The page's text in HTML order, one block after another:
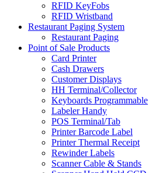
RFID KeyFobs
RFID Wristband
Restaurant Paging System
Restaurant Paging
Point of Sale Products
Card Printer
Cash Drawers
Customer Displays
HH Terminal/Collector
Keyboards Programmable
Labeler Handy
POS Terminal/Tab
Printer Barcode Label
Printer Thermal Receipt
Rewinder Labels
Scanner Cable & Stands